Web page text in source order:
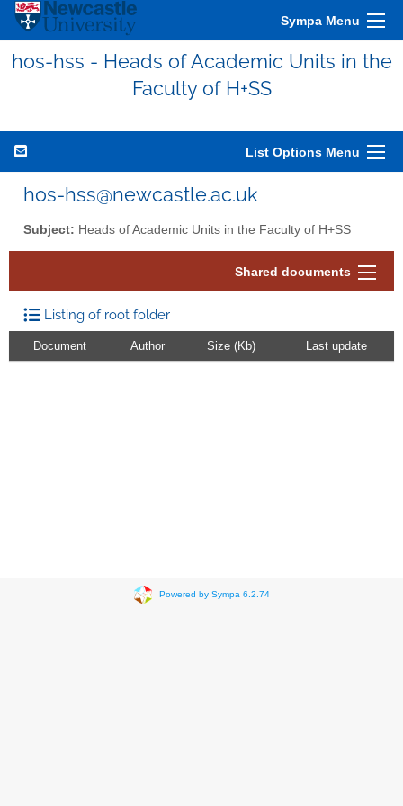
Sympa Menu
hos-hss - Heads of Academic Units in the
Faculty of H+SS
List Options Menu
hos-hss@newcastle.ac.uk
Subject: Heads of Academic Units in the Faculty of H+SS
Shared documents
Listing of root folder
Document Author Size (Kb) Last update
Powered by Sympa 6.2.74